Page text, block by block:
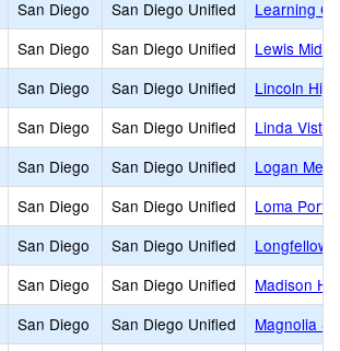
San Diego San Diego Unified
Learning
San Diego San Diego Unified
Lewis
San Diego San Diego Unified
Lincoln High
San Diego San Diego Unified
Linda Vista
San Diego San Diego Unified
Logan
San Diego San Diego Unified
Loma
San Diego San Diego Unified
Longfellow
San Diego San Diego Unified
Madison
San Diego San Diego Unified
Magnolia